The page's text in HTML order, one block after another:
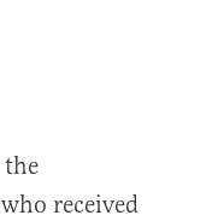
received